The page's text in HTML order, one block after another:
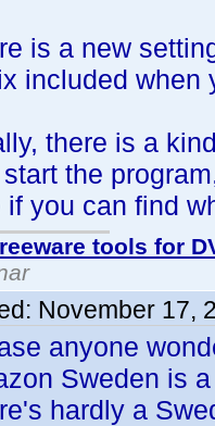
is a new
included when
there is a
the
if you can find
tools for
November 17,
anyone
Sweden is
hardly a